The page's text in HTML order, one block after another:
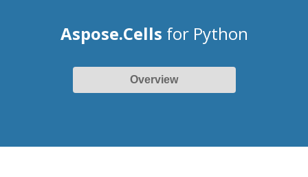
Aspose.Cells for Python
Overview